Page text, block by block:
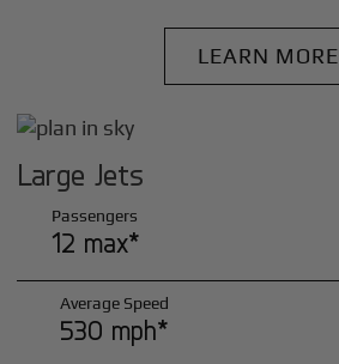
LEARN MORE
Large Jets
Passengers
12 max*
Average Speed
530 mph*